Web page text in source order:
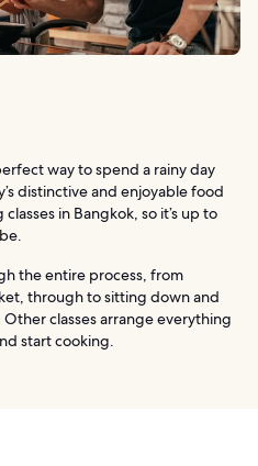
way to spend a rainy day
distinctive and enjoyable food
in Bangkok, so it’s up to
the entire process, from
through to sitting down and
classes arrange everything
start cooking.